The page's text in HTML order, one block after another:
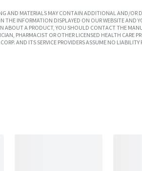
AND MATERIALS MAY CONTAIN ADDITIONAL AND/OR
THE INFORMATION DISPLAYED ON OUR WEBSITE
ABOUT A PRODUCT, YOU SHOULD CONTACT THE
PHARMACIST OR OTHER LICENSED HEALTH
AND ITS SERVICE PROVIDERS ASSUME NO